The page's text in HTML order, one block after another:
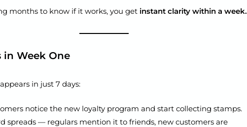
months to know if it works, you get instant clarity within a week.
Week One
in just 7 days:
notice the new loyalty program and start collecting stamps.
spreads — regulars mention it to friends, new customers are